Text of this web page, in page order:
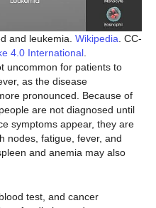
and leukemia. Wikipedia . CC-
4.0 International.
uncommon for patients to
as the disease
pronounced. Because of
are not diagnosed until
symptoms appear, they are
nodes, fatigue, fever, and
and anemia may also
test, and cancer